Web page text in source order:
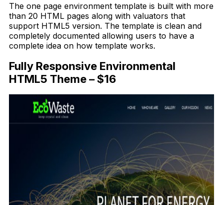
The one page environment template is built with more
than 20 HTML pages along with valuators that
support HTML5 version. The template is clean and
completely documented allowing users to have a
complete idea on how template works.
Fully Responsive Environmental
HTML5 Theme – $16